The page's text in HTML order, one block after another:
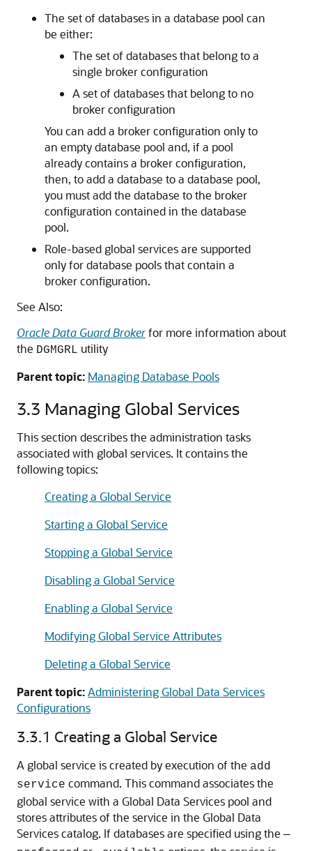
The set of databases in a database pool can
be either:
The set of databases that belong to a
single broker configuration
A set of databases that belong to no
broker configuration
You can add a broker configuration only to
an empty database pool and, if a pool
already contains a broker configuration,
then, to add a database to a database pool,
you must add the database to the broker
configuration contained in the database
pool.
Role-based global services are supported
only for database pools that contain a
broker configuration.
See Also:
Oracle Data Guard Brokerfor more information about
the DGMGRL utility
Parent topic: Managing Database Pools
3.3 Managing Global Services
This section describes the administration tasks
associated with global services. It contains the
following topics:
Creating a Global Service
Starting a Global Service
Stopping a Global Service
Disabling a Global Service
Enabling a Global Service
Modifying Global Service Attributes
Deleting a Global Service
Parent topic:Administering Global Data Services
Configurations
3.3.1 Creating a Global Service
A global service is created by execution of the add
service command. This command associates the
global service with a Global Data Services pool and
stores attributes of the service in the Global Data
Services catalog. If databases are specified using the —